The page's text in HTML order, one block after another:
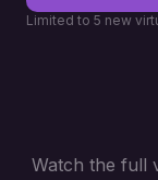
Limited to 5 new
Watch the full